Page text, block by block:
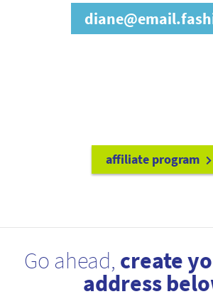
affiliate program
Go ahead, create
address